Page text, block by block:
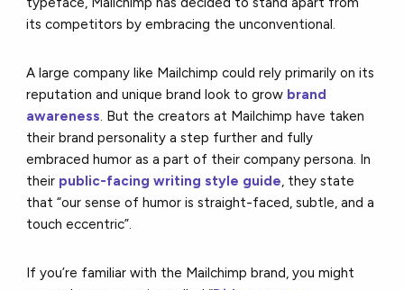
its competitors by embracing the unconventional.
A large company like Mailchimp could rely primarily on its
reputation and unique brand look to grow brand
awareness. But the creators at Mailchimp have taken
their brand personality a step further and fully
embraced humor as a part of their company persona. In
their public-facing writing style guide, they state
that “our sense of humor is straight-faced, subtle, and a
touch eccentric”.
If you’re familiar with the Mailchimp brand, you might